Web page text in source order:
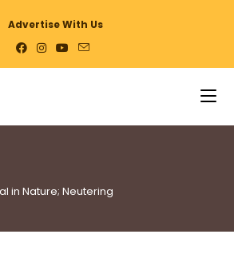
Advertise With Us
in Nature; Neutering